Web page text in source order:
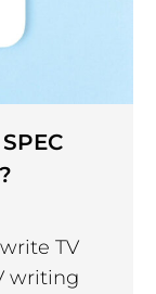
TV
writing